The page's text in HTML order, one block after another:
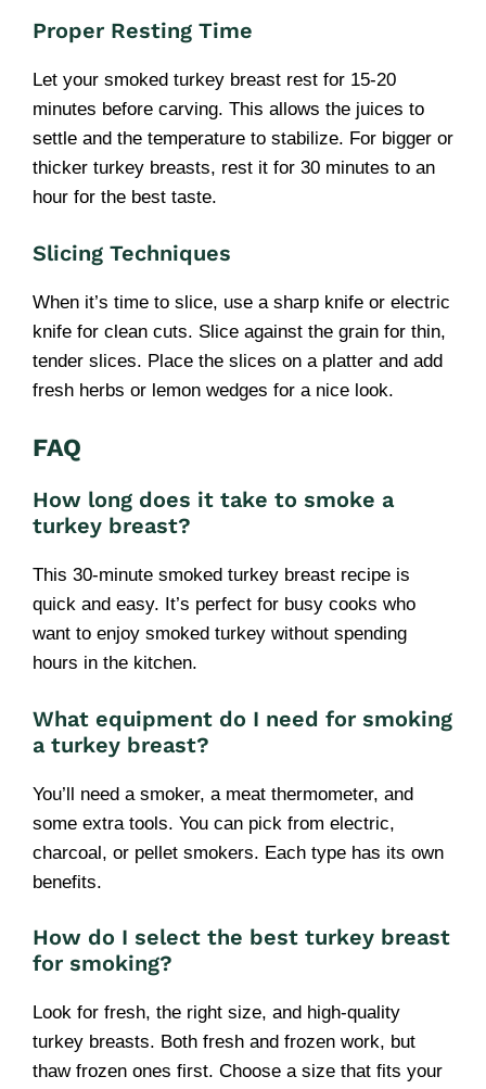
Proper Resting Time
Let your smoked turkey breast rest for 15-20
minutes before carving. This allows the juices to
settle and the temperature to stabilize. For bigger or
thicker turkey breasts, rest it for 30 minutes to an
hour for the best taste.
Slicing Techniques
When it’s time to slice, use a sharp knife or electric
knife for clean cuts. Slice against the grain for thin,
tender slices. Place the slices on a platter and add
fresh herbs or lemon wedges for a nice look.
FAQ
How long does it take to smoke a
turkey breast?
This 30-minute smoked turkey breast recipe is
quick and easy. It’s perfect for busy cooks who
want to enjoy smoked turkey without spending
hours in the kitchen.
What equipment do I need for smoking
a turkey breast?
You’ll need a smoker, a meat thermometer, and
some extra tools. You can pick from electric,
charcoal, or pellet smokers. Each type has its own
benefits.
How do I select the best turkey breast
for smoking?
Look for fresh, the right size, and high-quality
turkey breasts. Both fresh and frozen work, but
thaw frozen ones first. Choose a size that fits your